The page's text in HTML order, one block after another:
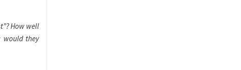
How well
would they